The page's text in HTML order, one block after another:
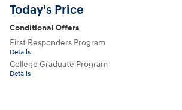
Today's Price
Conditional Offers
First Responders Program
Details
College Graduate Program
Details